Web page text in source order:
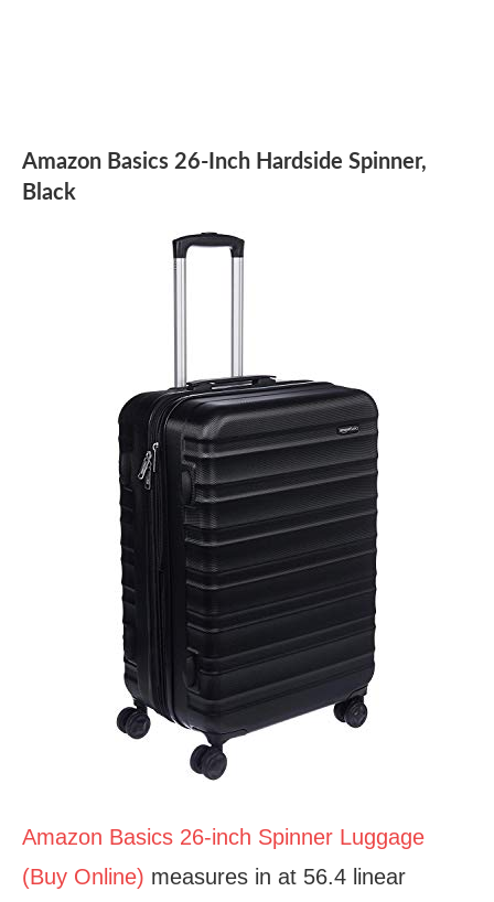
Amazon Basics 26-Inch Hardside Spinner,
Black
Amazon Basics 26-inch Spinner Luggage
(Buy Online) measures in at 56.4 linear